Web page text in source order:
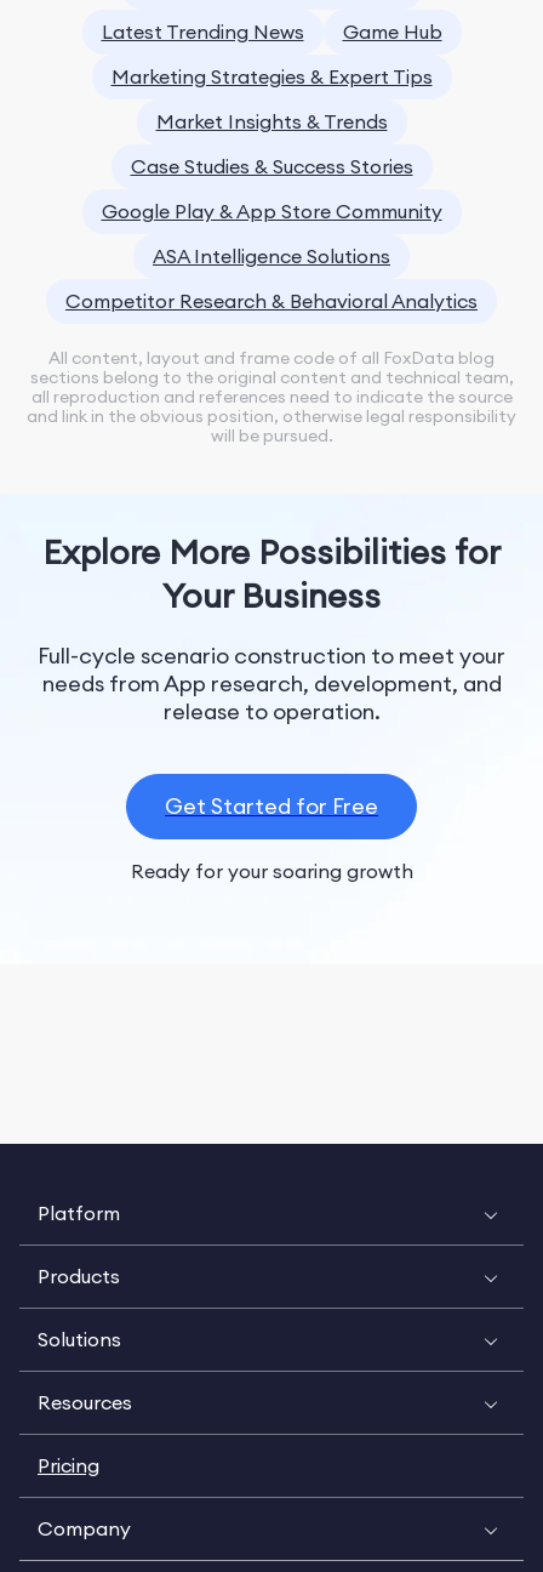
Latest Trending News
Game Hub
Marketing Strategies & Expert Tips
Market Insights & Trends
Case Studies & Success Stories
Google Play & App Store Community
ASA Intelligence Solutions
Competitor Research & Behavioral Analytics
All content, layout and frame code of all FoxData blog
sections belong to the original content and technical team,
all reproduction and references need to indicate the source
and link in the obvious position, otherwise legal responsibility
will be pursued.
Explore More Possibilities for
Your Business
Full-cycle scenario construction to meet your
needs from App research, development, and
release to operation.
Get Started for Free
Ready for your soaring growth
Platform
Products
Solutions
Resources
Pricing
Company